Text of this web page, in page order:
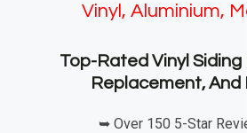
Vinyl, Aluminium,
Top-Rated Vinyl
Replacement, And
➥ Over 150 5-Star